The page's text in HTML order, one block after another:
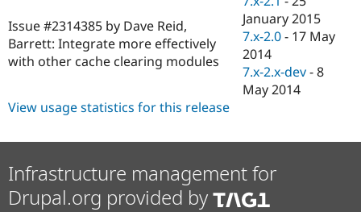
Drupal for
Drupal for
API
Modules
News &
Forum
Newsletters
Become a
Sustaining
Drupal
Issue #2314385 by Dave Reid,
Barrett: Integrate more effectively
with other cache clearing modules
January 2015
7.x-2.0 - 17 May
2014
7.x-2.x-dev -8
May 2014
View usage statistics for this release
Infrastructure management for
Drupal.org provided by